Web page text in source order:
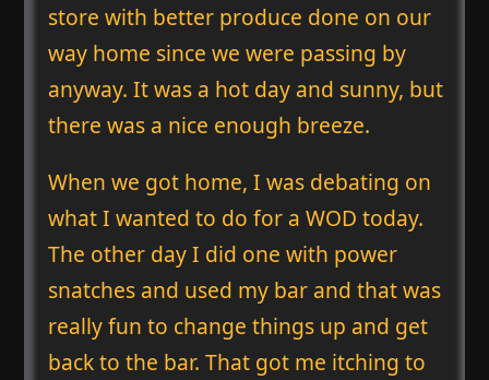
store with better produce done on our
way home since we were passing by
anyway. It was a hot day and sunny, but
there was a nice enough breeze.
When we got home, I was debating on
what I wanted to do for a WOD today.
The other day I did one with power
snatches and used my bar and that was
really fun to change things up and get
back to the bar. That got me itching to